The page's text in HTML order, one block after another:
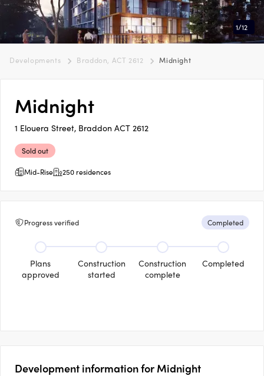
1/12
Developments Braddon, ACT 2612 Midnight
Midnight
1 Elouera Street, Braddon ACT 2612
Sold out
Mid-Rise
250 residences
Progress verified Completed
Plans
approved
Construction
started
Construction
complete
Completed
Development information for Midnight